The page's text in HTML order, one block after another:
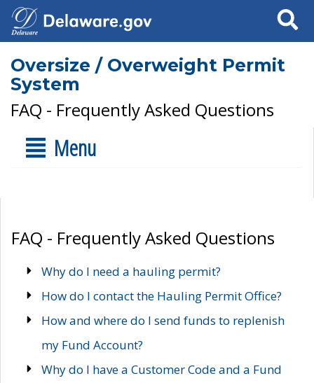
Search
Oversize / Overweight Permit
System
FAQ - Frequently Asked Questions
Menu
FAQ - Frequently Asked Questions
Why do I need a hauling permit?
How do I contact the Hauling Permit Office?
How and where do I send funds to replenish
my Fund Account?
Why do I have a Customer Code and a Fund